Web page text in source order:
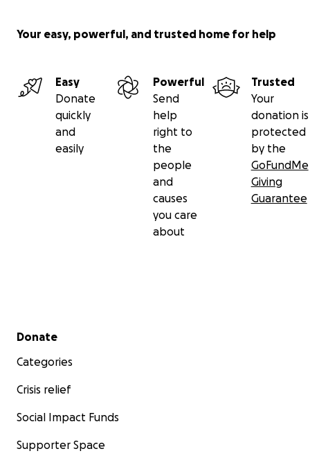
Your easy, powerful, and trusted home for help
Easy
Donate
quickly
and
easily
Powerful
Send
help
right to
the
people
and
causes
you care
about
Trusted
Your
donation is
protected
by the
GoFundMe
Giving
Guarantee
Secondary menu
Donate
Categories
Crisis relief
Social Impact Funds
Supporter Space